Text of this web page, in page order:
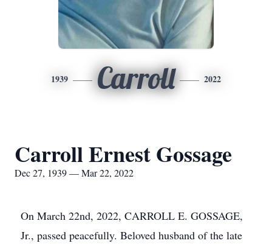
1939 Carroll 2022
Carroll Ernest Gossage
Dec 27, 1939 — Mar 22, 2022
On March 22nd, 2022, CARROLL E. GOSSAGE,
Jr., passed peacefully. Beloved husband of the late